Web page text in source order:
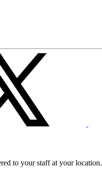
to your staff at your location.